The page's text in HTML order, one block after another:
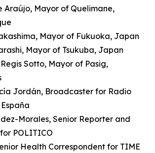
Araújo, Mayor of Quelimane,
Mayor of Fukuoka, Japan
Mayor of Tsukuba, Japan
Sotto, Mayor of Pasig,
Jordán, Broadcaster for Radio
Morales, Senior Reporter and
POLITICO
Health Correspondent for TIME